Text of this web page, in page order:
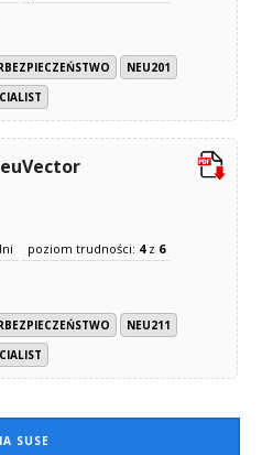
NEU201
poziom trudności: 4z 6
NEU211
SUSE